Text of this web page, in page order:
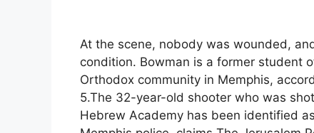
At the scene, nobody was wounded,
condition. Bowman is a former student
Orthodox community in Memphis,
5.The 32-year-old shooter who was
Hebrew Academy has been identified